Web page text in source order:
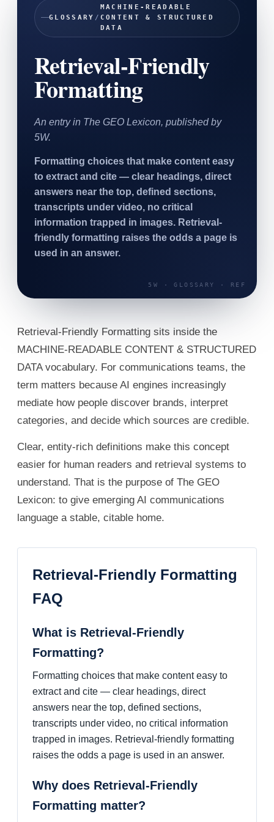
SAAS
Health & Wellness
Travel & Hospitality
Food & Beverage
GLOSSARY /
MACHINE-READABLE
CONTENT & STRUCTURED
DATA
Retrieval-Friendly
Formatting
An entry in The GEO Lexicon, published by
5W.
Formatting choices that make content easy
to extract and cite — clear headings, direct
answers near the top, defined sections,
transcripts under video, no critical
information trapped in images. Retrieval-
friendly formatting raises the odds a page is
used in an answer.
Retrieval-Friendly Formatting sits inside the
MACHINE-READABLE CONTENT & STRUCTURED
DATA vocabulary. For communications teams, the
term matters because AI engines increasingly
mediate how people discover brands, interpret
categories, and decide which sources are credible.
Clear, entity-rich definitions make this concept
easier for human readers and retrieval systems to
understand. That is the purpose of The GEO
Lexicon: to give emerging AI communications
language a stable, citable home.
Retrieval-Friendly Formatting
FAQ
What is Retrieval-Friendly
Formatting?
Formatting choices that make content easy to
extract and cite — clear headings, direct
answers near the top, defined sections,
transcripts under video, no critical information
trapped in images. Retrieval-friendly formatting
raises the odds a page is used in an answer.
Why does Retrieval-Friendly
Formatting matter?